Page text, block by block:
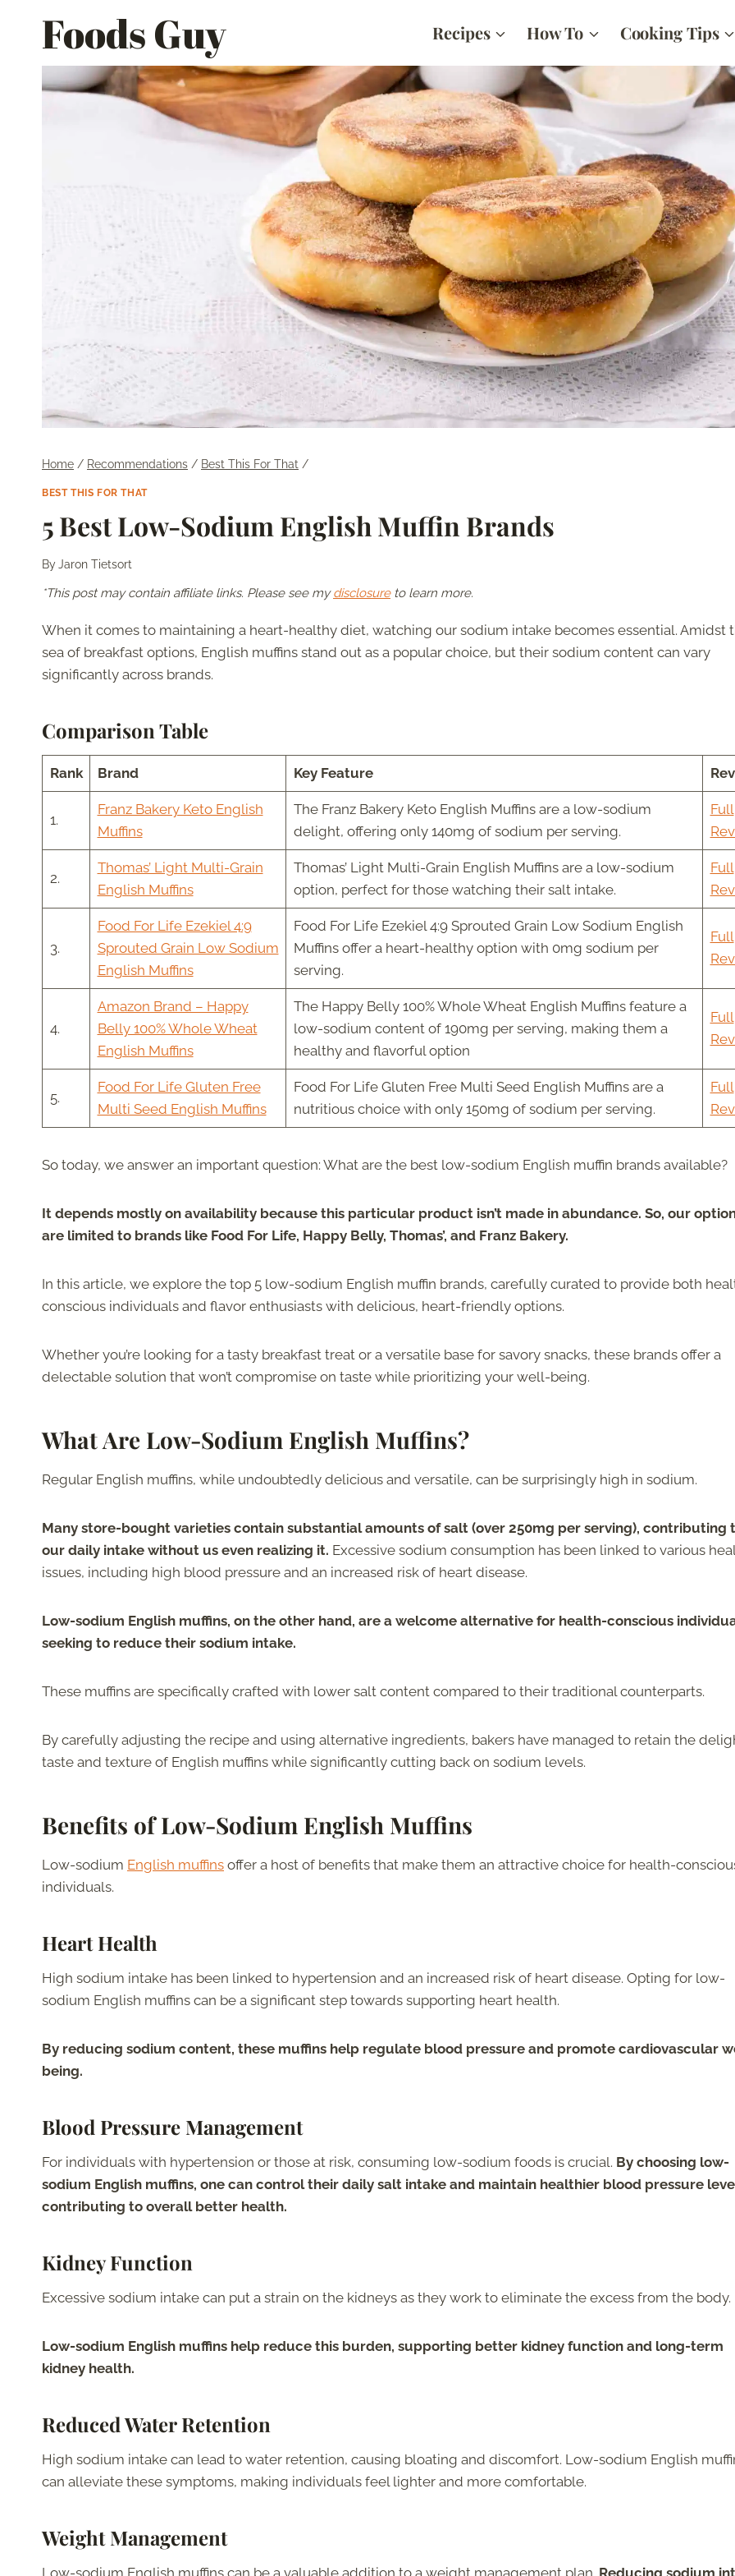
Foods Guy Recipes How To Cooking Tips
Home / Recommendations / Best This For That /
BEST THIS FOR THAT
5 Best Low-Sodium English Muffin Brands
ByJaron Tietsort
*This post may contain affiliate links. Please see mydisclosureto learn more.
When it comes to maintaining a heart-healthy diet, watching our sodium intake becomes essential. Amidst
sea of breakfast options, English muffins stand out as a popular choice, but their sodium content can vary
significantly across brands.
Comparison Table
Rank Brand Key Feature
1.
Franz Bakery Keto English
Muffins
The Franz Bakery Keto English Muffins are a low-sodium
delight, offering only 140mg of sodium per serving.
Full
2.
Thomas’ Light Multi-Grain
English Muffins
Thomas’ Light Multi-Grain English Muffins are a low-sodium
option, perfect for those watching their salt intake.
Full
3.
Food For Life Ezekiel 4:9
Sprouted Grain Low Sodium
English Muffins
Food For Life Ezekiel 4:9 Sprouted Grain Low Sodium English
Muffins offer a heart-healthy option with 0mg sodium per
serving.
Full
4.
Amazon Brand – Happy
Belly 100% Whole Wheat
English Muffins
The Happy Belly 100% Whole Wheat English Muffins feature a
low-sodium content of 190mg per serving, making them a
healthy and flavorful option
Full
5.
Food For Life Gluten Free
Multi Seed English Muffins
Food For Life Gluten Free Multi Seed English Muffins are a
nutritious choice with only 150mg of sodium per serving.
Full
So today, we answer an important question: What are the best low-sodium English muffin brands available?
It depends mostly on availability because this particular product isn’t made in abundance. So, our
are limited to brands like Food For Life, Happy Belly, Thomas’, and Franz Bakery.
In this article, we explore the top 5 low-sodium English muffin brands, carefully curated to provide both
conscious individuals and flavor enthusiasts with delicious, heart-friendly options.
Whether you’re looking for a tasty breakfast treat or a versatile base for savory snacks, these brands offer a
delectable solution that won’t compromise on taste while prioritizing your well-being.
What Are Low-Sodium English Muffins?
Regular English muffins, while undoubtedly delicious and versatile, can be surprisingly high in sodium.
Many store-bought varieties contain substantial amounts of salt (over 250mg per serving), contributing
our daily intake without us even realizing it. Excessive sodium consumption has been linked to various
issues, including high blood pressure and an increased risk of heart disease.
Low-sodium English muffins, on the other hand, are a welcome alternative for health-conscious
seeking to reduce their sodium intake.
These muffins are specifically crafted with lower salt content compared to their traditional counterparts.
By carefully adjusting the recipe and using alternative ingredients, bakers have managed to retain the
taste and texture of English muffins while significantly cutting back on sodium levels.
Benefits of Low-Sodium English Muffins
Low-sodium English muffins offer a host of benefits that make them an attractive choice for health-
individuals.
Heart Health
High sodium intake has been linked to hypertension and an increased risk of heart disease. Opting for low-
sodium English muffins can be a significant step towards supporting heart health.
By reducing sodium content, these muffins help regulate blood pressure and promote cardiovascular
being.
Blood Pressure Management
For individuals with hypertension or those at risk, consuming low-sodium foods is crucial. By choosing low-
sodium English muffins, one can control their daily salt intake and maintain healthier blood pressure
contributing to overall better health.
Kidney Function
Excessive sodium intake can put a strain on the kidneys as they work to eliminate the excess from the body.
Low-sodium English muffins help reduce this burden, supporting better kidney function and long-term
kidney health.
Reduced Water Retention
High sodium intake can lead to water retention, causing bloating and discomfort. Low-sodium English
can alleviate these symptoms, making individuals feel lighter and more comfortable.
Weight Management